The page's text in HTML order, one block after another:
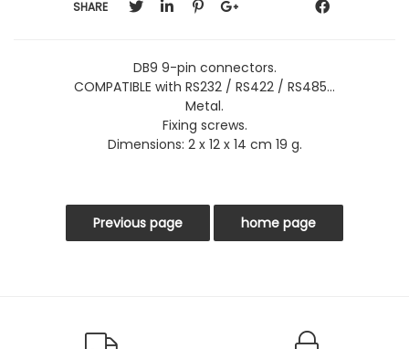
SHARE
DB9 9-pin connectors.
COMPATIBLE with RS232 / RS422 / RS485...
Metal.
Fixing screws.
Dimensions: 2 x 12 x 14 cm 19 g.